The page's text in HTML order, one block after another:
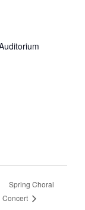
Spring Choral
Concert